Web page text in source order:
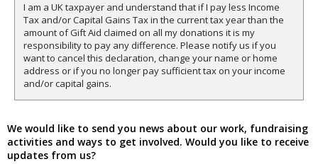
I am a UK taxpayer and understand that if I pay less Income
Tax and/or Capital Gains Tax in the current tax year than the
amount of Gift Aid claimed on all my donations it is my
responsibility to pay any difference. Please notify us if you
want to cancel this declaration, change your name or home
address or if you no longer pay sufficient tax on your income
and/or capital gains.
We would like to send you news about our work, fundraising
activities and ways to get involved. Would you like to receive
updates from us?